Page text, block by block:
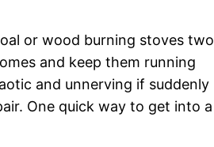
or wood burning stoves two
and keep them running
and unnerving if suddenly
One quick way to get into a